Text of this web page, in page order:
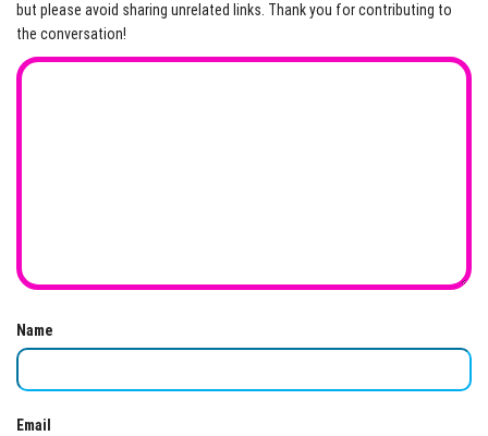
but please avoid sharing unrelated links. Thank you for contributing to
the conversation!
Name
Email